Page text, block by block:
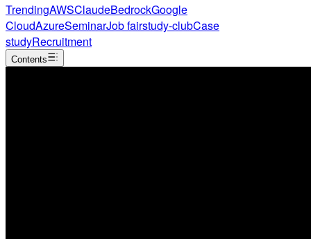
TrendingAWSClaudeBedrockGoogle
CloudAzureSeminarJob fairstudy-clubCase
studyRecruitment
Contents